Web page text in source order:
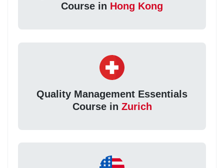
Course in Hong Kong
Quality Management Essentials
Course in Zurich